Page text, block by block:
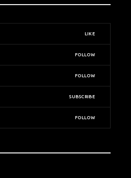
LIKE
FOLLOW
FOLLOW
SUBSCRIBE
FOLLOW